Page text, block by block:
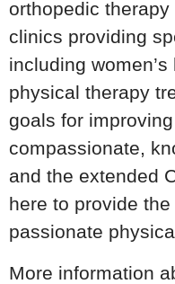
orthopedic
clinics providing
including
physical therapy
goals for
compassionate,
and the extended
here to provide
passionate
More information